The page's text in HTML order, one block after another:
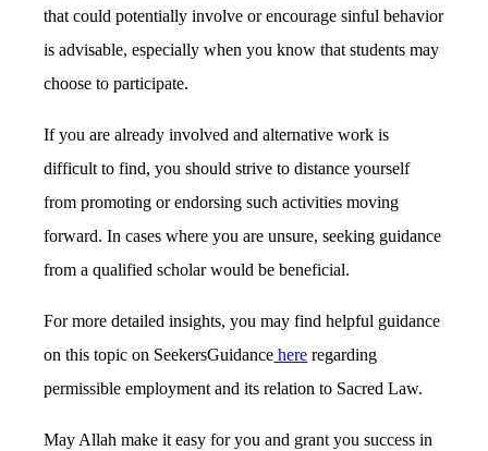
that could potentially involve or encourage sinful behavior
is advisable, especially when you know that students may
choose to participate.
If you are already involved and alternative work is
difficult to find, you should strive to distance yourself
from promoting or endorsing such activities moving
forward. In cases where you are unsure, seeking guidance
from a qualified scholar would be beneficial.
For more detailed insights, you may find helpful guidance
on this topic on SeekersGuidance here regarding
permissible employment and its relation to Sacred Law.
May Allah make it easy for you and grant you success in